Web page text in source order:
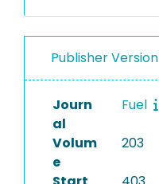
Publisher Version
Journ
al
Fuel
Volum
e
203